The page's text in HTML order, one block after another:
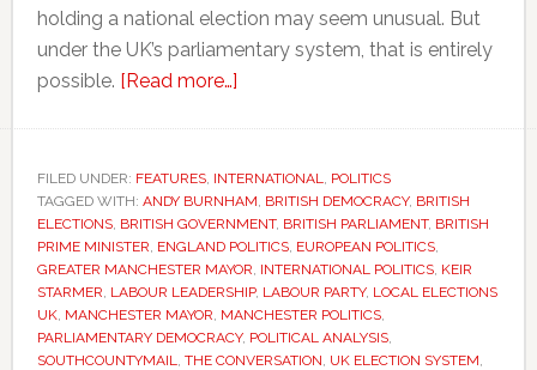
holding a national election may seem unusual. But
under the UK’s parliamentary system, that is entirely
possible. [Read more…]about
could
soon
have
a
new
prime
minister
FILED UNDER: FEATURES, INTERNATIONAL
POLITICS
TAGGED WITH: ANDY BURNHAM BRITISH DEMOCRACY, BRITISH
ELECTIONS, BRITISH GOVERNMENT, BRITISH PARLIAMENT, BRITISH
PRIME MINISTER ENGLAND POLITICS, EUROPEAN POLITICS,
GREATER MANCHESTER MAYOR INTERNATIONAL POLITICS, KEIR
STARMER LABOUR LEADERSHIP, LABOUR PARTY, LOCAL ELECTIONS
UK, MANCHESTER MAYOR MANCHESTER POLITICS,
PARLIAMENTARY DEMOCRACY, POLITICAL ANALYSIS,
SOUTHCOUNTYMAIL
THE CONVERSATION UK ELECTION SYSTEM